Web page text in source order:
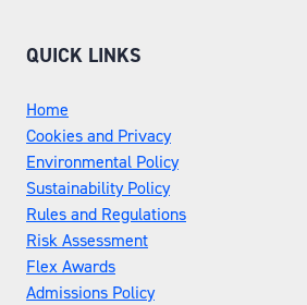
QUICK LINKS
Home
Cookies and Privacy
Environmental Policy
Sustainability Policy
Rules and Regulations
Risk Assessment
Flex Awards
Admissions Policy